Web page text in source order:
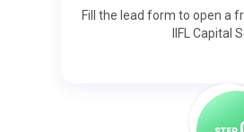
Fill the lead form to open a
IIFL Capital